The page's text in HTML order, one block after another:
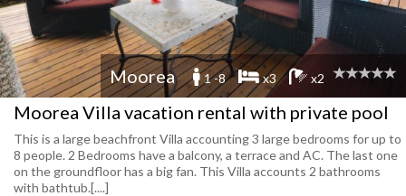
Moorea 1 -8 x3 x2
Moorea Villa vacation rental with private pool
This is a large beachfront Villa accounting 3 large bedrooms for up to
8 people. 2 Bedrooms have a balcony, a terrace and AC. The last one
on the groundfloor has a big fan. This Villa accounts 2 bathrooms
with bathtub.[....]